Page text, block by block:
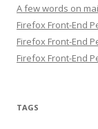
A few words on
Firefox Front-End
Firefox Front-End
Firefox Front-End
TAGS